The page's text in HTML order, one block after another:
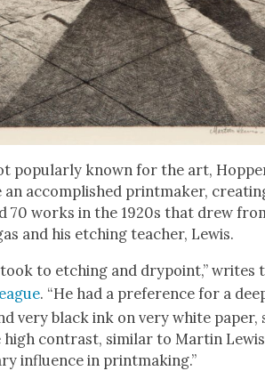
pop­u­lar­ly known for the art,
an accom­plished print­mak­er,
70 works in the 1920s that drew
and his etch­ing teacher, Lewis.
to etch­ing and dry­point,” writes
. “He had a pref­er­ence for a
very black ink on very white paper,
con­trast, sim­i­lar to Mar­tin
influ­ence in print­mak­ing.”